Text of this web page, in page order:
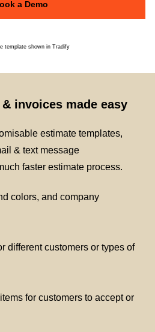
a Demo
invoices made easy
estimate templates,
& text message
faster estimate process.
colors, and company
different customers or types of
for customers to accept or